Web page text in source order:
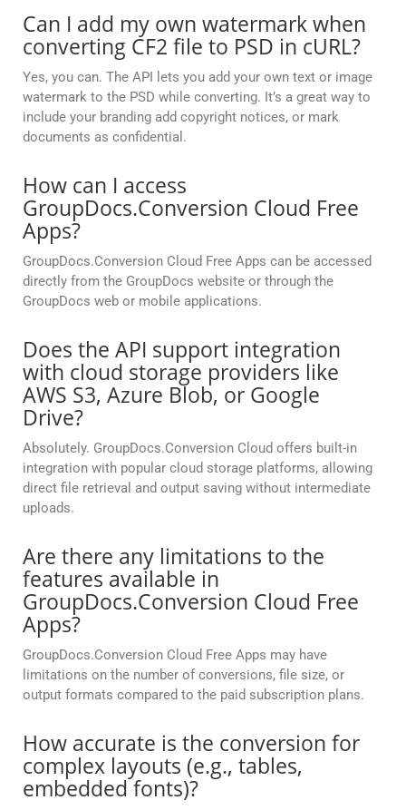
Can I add my own watermark when
converting CF2 file to PSD in cURL?
Yes, you can. The API lets you add your own text or image
watermark to the PSD while converting. It’s a great way to
include your branding add copyright notices, or mark
documents as confidential.
How can I access
GroupDocs.Conversion Cloud Free
Apps?
GroupDocs.Conversion Cloud Free Apps can be accessed
directly from the GroupDocs website or through the
GroupDocs web or mobile applications.
Does the API support integration
with cloud storage providers like
AWS S3, Azure Blob, or Google
Drive?
Absolutely. GroupDocs.Conversion Cloud offers built-in
integration with popular cloud storage platforms, allowing
direct file retrieval and output saving without intermediate
uploads.
Are there any limitations to the
features available in
GroupDocs.Conversion Cloud Free
Apps?
GroupDocs.Conversion Cloud Free Apps may have
limitations on the number of conversions, file size, or
output formats compared to the paid subscription plans.
How accurate is the conversion for
complex layouts (e.g., tables,
embedded fonts)?